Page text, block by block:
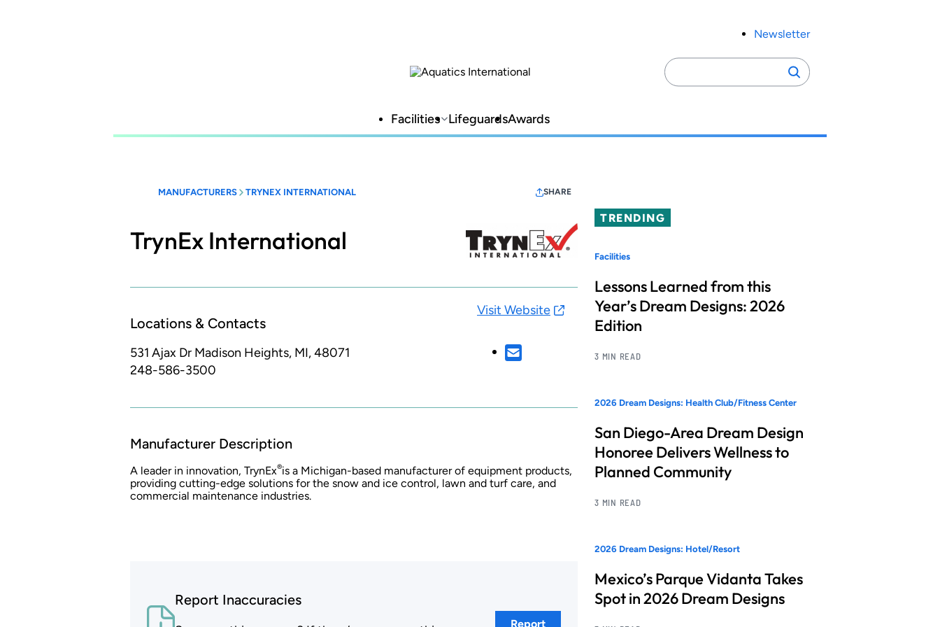
Newsletter
Search
for:
Search
Facilities LifeguardsAwards
MANUFACTURERS TRYNEX INTERNATIONAL SHARE
TrynEx International
Locations & Contacts
531 Ajax Dr Madison Heights, MI, 48071
248-586-3500
Visit Website
Manufacturer Description
A leader in innovation, TrynEx®is a Michigan-based manufacturer of equipment products,
providing cutting-edge solutions for the snow and ice control, lawn and turf care, and
commercial maintenance industries.
Report Inaccuracies
Report
TRENDING
Facilities
Lessons Learned from this
Year’s Dream Designs: 2026
Edition
3 MIN READ
2026 Dream Designs: Health Club/Fitness Center
San Diego-Area Dream Design
Honoree Delivers Wellness to
Planned Community
3 MIN READ
2026 Dream Designs: Hotel/Resort
Mexico’s Parque Vidanta Takes
Spot in 2026 Dream Designs